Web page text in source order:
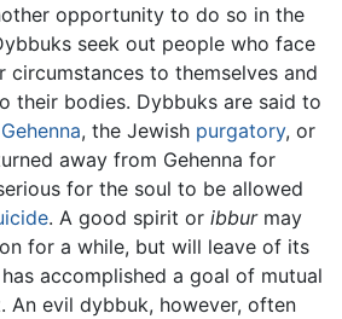
opportunity to do so in the
seek out people who face
circumstances to themselves and
their bodies. Dybbuks are said to
Gehenna, the Jewish purgatory, or
away from Gehenna for
for the soul to be allowed
. A good spirit or ibburmay
for a while, but will leave of its
accomplished a goal of mutual
An evil dybbuk, however, often